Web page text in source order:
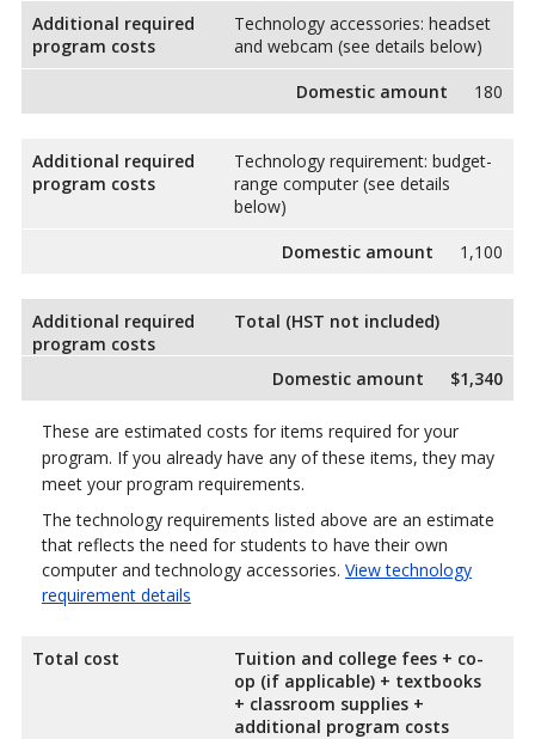
Additional required
program costs
Technology accessories: headset
and webcam (see details below)
Domestic amount
180
Additional required
program costs
Technology requirement: budget-
range computer (see details
below)
Domestic amount
1,100
Additional required
program costs
Total (HST not included)
Domestic amount $1,340
These are estimated costs for items required for your
program. If you already have any of these items, they may
meet your program requirements.
The technology requirements listed above are an estimate
that reflects the need for students to have their own
computer and technology accessories. View technology
requirement details
Total cost
Tuition and college fees + co-
op (if applicable) + textbooks
+ classroom supplies +
additional program costs